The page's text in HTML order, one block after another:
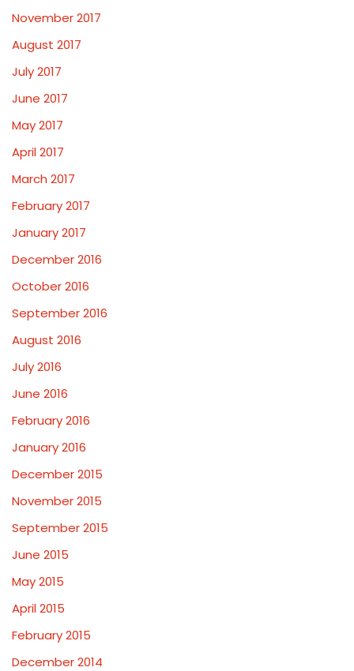
November 2017
August 2017
July 2017
June 2017
May 2017
April 2017
March 2017
February 2017
January 2017
December 2016
October 2016
September 2016
August 2016
July 2016
June 2016
February 2016
January 2016
December 2015
November 2015
September 2015
June 2015
May 2015
April 2015
February 2015
December 2014